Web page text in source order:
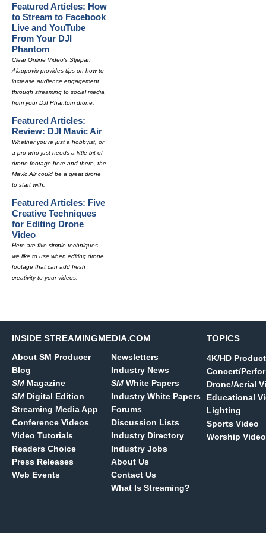
Featured Articles: How
to Stream to Facebook
Live and YouTube
From Your DJI
Phantom
Clear Online Video's Stjepan
Alaupovic provides tips on how to
increase audience engagement
through streaming to social media
from your DJI Phantom drone.
Featured Articles:
Review: DJI Mavic Air
Whether you're just a hobbyist, or
a pro who just needs a little bit of
drone footage here and there, the
Mavic Air could be a great drone
to start with.
Featured Articles: Five
Creative Techniques
for Editing Drone
Video
Here are five simple techniques
we like to use when editing drone
footage that can add fresh
creativity to your videos.
INSIDE STREAMINGMEDIA.COM
About SM Producer
Blog
SM Magazine
SM Digital Edition
Streaming Media App
Conference Videos
Video Tutorials
Readers Choice
Press Releases
Web Events
Newsletters
Industry News
SM White Papers
Industry White Papers
Forums
Discussion Lists
Industry Directory
Industry Jobs
About Us
Contact Us
What Is Streaming?
TOPICS
4K/HD
Concert/
Drone/Aerial
Educational
Lighting
Sports Video
Worship Video